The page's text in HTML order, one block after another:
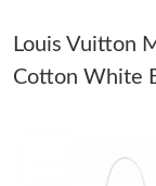
Just Sold: Becky
Just Sold: Megan
Louis Vuitton
Cotton White